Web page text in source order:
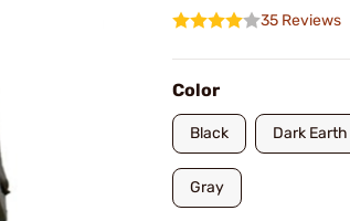
35 Reviews
Color
Black Dark Earth
Gray